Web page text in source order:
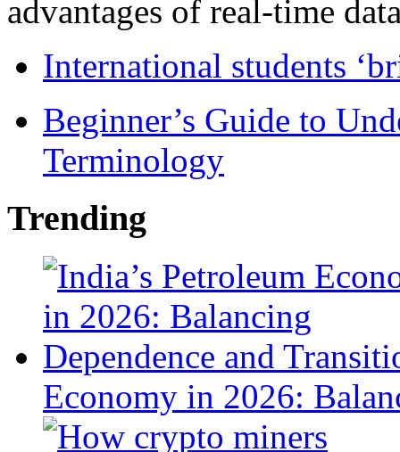
advantages of real-time
International students
Beginner’s Guide to
Terminology
Trending
Economy in 2026: